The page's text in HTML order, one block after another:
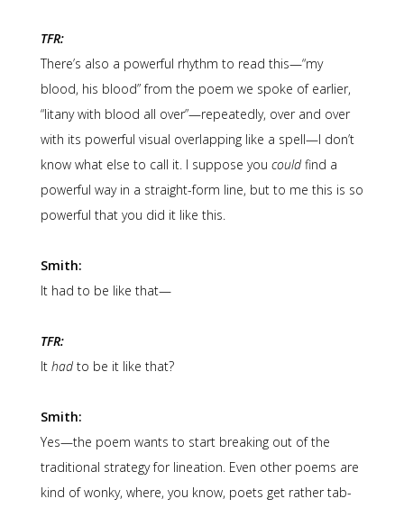
TFR:
There’s also a powerful rhythm to read this—“my
blood, his blood” from the poem we spoke of earlier,
“litany with blood all over”—repeatedly, over and over
with its powerful visual overlapping like a spell—I don’t
know what else to call it. I suppose you couldfind a
powerful way in a straight-form line, but to me this is so
powerful that you did it like this.
Smith:
It had to be like that—
TFR:
It hadto be it like that?
Smith:
Yes—the poem wants to start breaking out of the
traditional strategy for lineation. Even other poems are
kind of wonky, where, you know, poets get rather tab-